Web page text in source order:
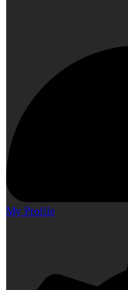
My Profile